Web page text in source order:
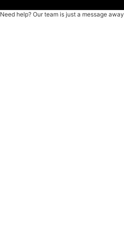
Need help? Our team is just a message away